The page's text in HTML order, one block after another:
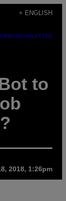
+ ENGLISH
NEWSLETTER
to
2018, 1:26pm